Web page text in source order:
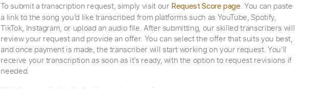
To submit a transcription request, simply visit our Request Score page. You can paste
a link to the song you’d like transcribed from platforms such as YouTube, Spotify,
TikTok, Instagram, or upload an audio file. After submitting, our skilled transcribers will
review your request and provide an offer. You can select the offer that suits you best,
and once payment is made, the transcriber will start working on your request. You’ll
receive your transcription as soon as it’s ready, with the option to request revisions if
needed.